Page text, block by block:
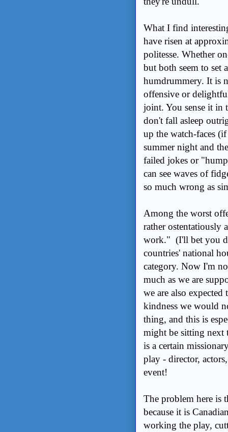
What I find
have risen at
politesse. Whether
but both seem to set
humdrummery. It is
offensive or
joint. You sense it in
don't fall asleep
up the watch-faces
summer night and
failed jokes or
can see waves of
so much wrong as
Among the worst
rather ostentatiously
work." (I'll bet you
countries' national
category. Now I'm
much as we are
we are also
kindness we would
thing, and this is
might be sitting
is a certain
play - director,
event!
The problem here is
because it is
working the play,